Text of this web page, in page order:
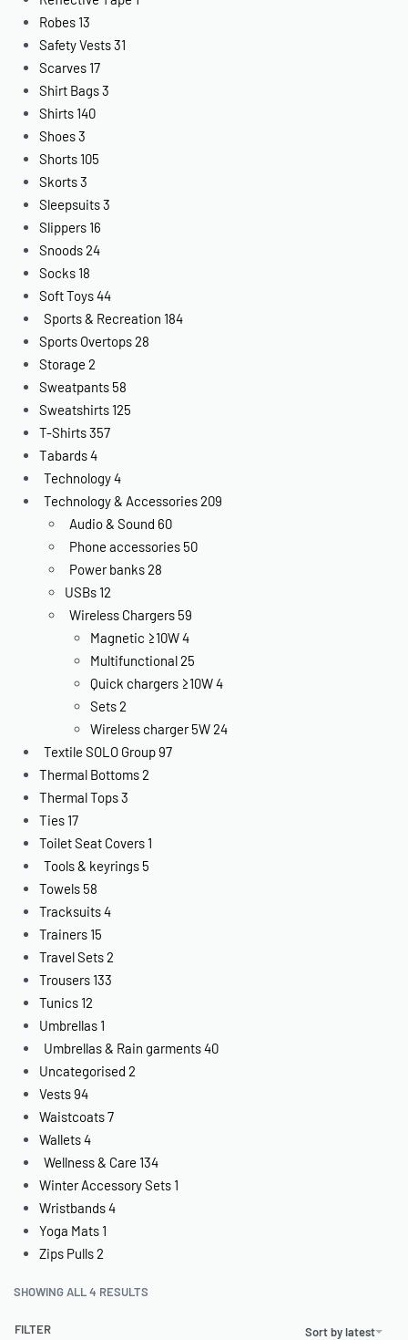
Robes 13
Safety Vests31
Scarves 17
Shirt Bags3
Shirts 140
Shoes3
Shorts 105
Skorts3
Sleepsuits3
Slippers 16
Snoods24
Socks 18
Soft Toys44
Sports & Recreation 184
Sports Overtops28
Storage 2
Sweatpants 58
Sweatshirts 125
T-Shirts357
Tabards4
Technology4
Technology & Accessories209
Audio & Sound 60
Phone accessories 50
Power banks28
USBs 12
Wireless Chargers 59
Magnetic ≥10W4
Multifunctional25
Quick chargers ≥10W4
Sets2
Wireless charger 5W24
Textile SOLO Group97
Thermal Bottoms2
Thermal Tops3
Ties 17
Toilet Seat Covers 1
Tools & keyrings 5
Towels 58
Tracksuits4
Trainers 15
Travel Sets2
Trousers 133
Tunics 12
Umbrellas 1
Umbrellas & Rain garments40
Uncategorised 2
Vests94
Waistcoats7
Wallets4
Wellness & Care 134
Winter Accessory Sets 1
Wristbands4
Yoga Mats 1
Zips Pulls2
SHOWING ALL 4 RESULTS
Sort by latest
FILTER